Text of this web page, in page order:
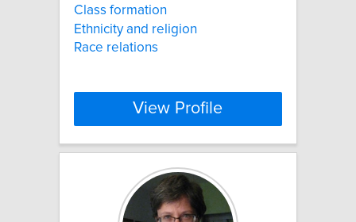
Class formation
Ethnicity and religion
Race relations
View Profile